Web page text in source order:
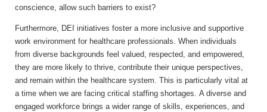
conscience, allow such barriers to exist?
Furthermore, DEI initiatives foster a more inclusive and supportive
work environment for healthcare professionals. When individuals
from diverse backgrounds feel valued, respected, and empowered,
they are more likely to thrive, contribute their unique perspectives,
and remain within the healthcare system. This is particularly vital at
a time when we are facing critical staffing shortages. A diverse and
engaged workforce brings a wider range of skills, experiences, and